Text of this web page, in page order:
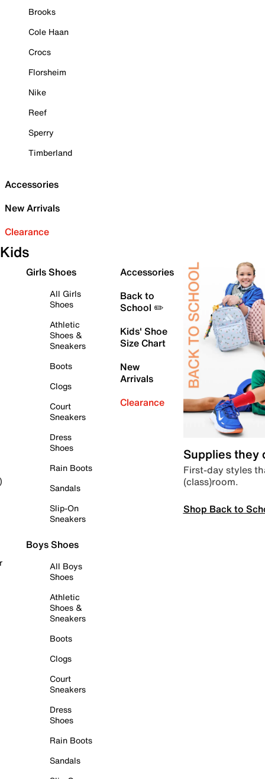
Brooks
Cole Haan
Crocs
Florsheim
Nike
Reef
Sperry
Timberland
Accessories
New Arrivals
Clearance
Kids
Girls Shoes
All Girls
Shoes
Athletic
Shoes &
Sneakers
Boots
Clogs
Court
Sneakers
Dress
Shoes
Rain Boots
Sandals
Slip-On
Sneakers
Boys Shoes
All Boys
Shoes
Athletic
Shoes &
Sneakers
Boots
Clogs
Court
Sneakers
Dress
Shoes
Rain Boots
Sandals
Accessories
Back to
School ✏️
Kids' Shoe
Size Chart
New
Arrivals
Clearance
Supplies they
First-day styles
(class)room.
Shop Back to